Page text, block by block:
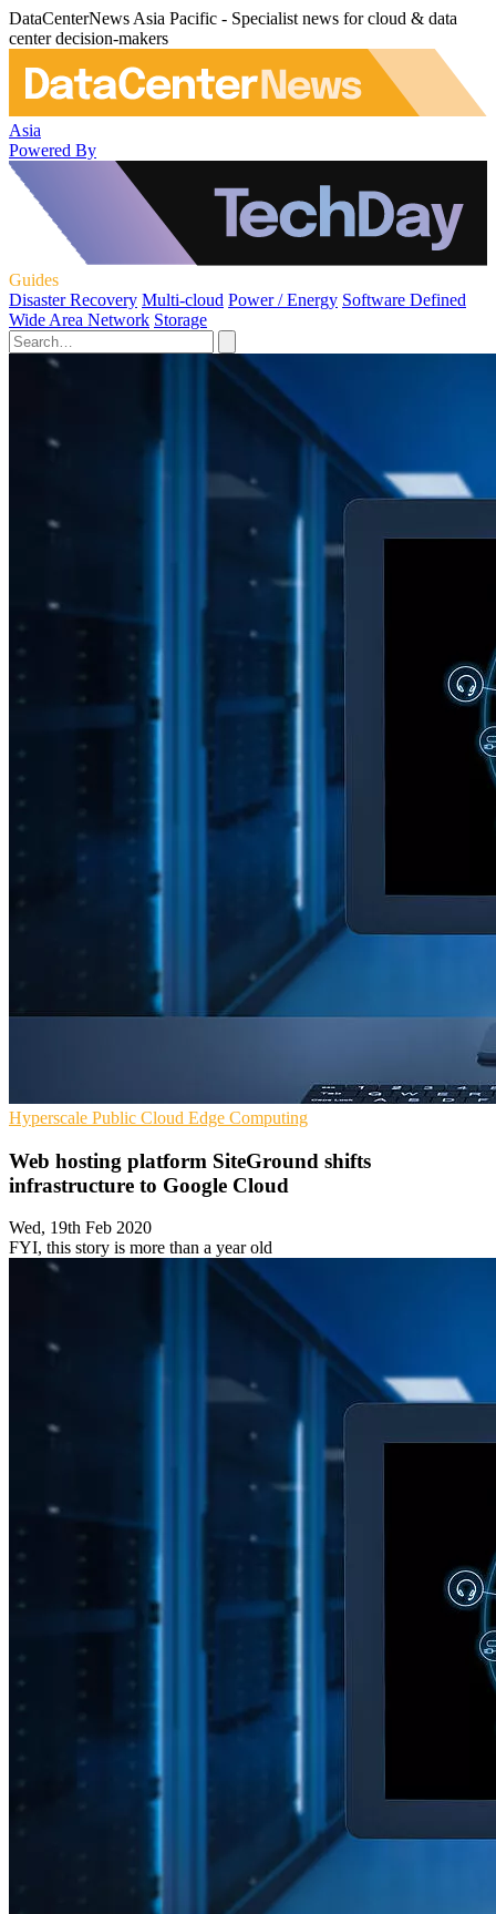
DataCenterNews Asia Pacific - Specialist news for cloud & data
center decision-makers
Asia
Powered By
Guides
Disaster Recovery Multi-cloud Power / Energy Software Defined
Wide Area Network Storage
Hyperscale Public Cloud Edge Computing
Web hosting platform SiteGround shifts
infrastructure to Google Cloud
Wed, 19th Feb 2020
FYI, this story is more than a year old